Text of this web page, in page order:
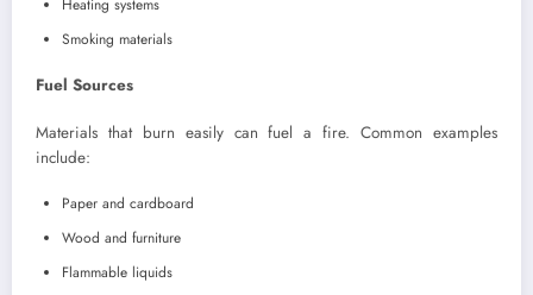
Heating systems
Smoking materials
Fuel Sources
Materials that burn easily can fuel a fire. Common examples
include:
Paper and cardboard
Wood and furniture
Flammable liquids